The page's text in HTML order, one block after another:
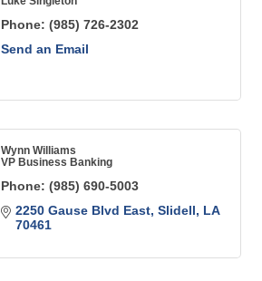
Phone: (985) 726-2302
Send an Email
Wynn Williams
VP Business Banking
Phone: (985) 690-5003
2250 Gause Blvd East Slidell
LA
70461